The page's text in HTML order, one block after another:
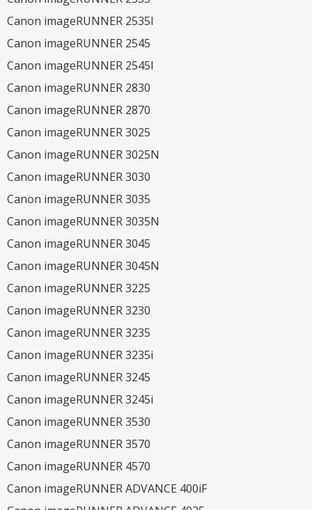
Canon imageRUNNER 2535I
Canon imageRUNNER 2545
Canon imageRUNNER 2545I
Canon imageRUNNER 2830
Canon imageRUNNER 2870
Canon imageRUNNER 3025
Canon imageRUNNER 3025N
Canon imageRUNNER 3030
Canon imageRUNNER 3035
Canon imageRUNNER 3035N
Canon imageRUNNER 3045
Canon imageRUNNER 3045N
Canon imageRUNNER 3225
Canon imageRUNNER 3230
Canon imageRUNNER 3235
Canon imageRUNNER 3235i
Canon imageRUNNER 3245
Canon imageRUNNER 3245i
Canon imageRUNNER 3530
Canon imageRUNNER 3570
Canon imageRUNNER 4570
Canon imageRUNNER ADVANCE 400iF